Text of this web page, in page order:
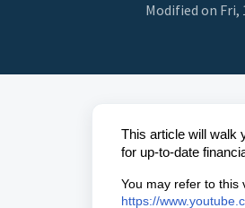
Modified on Fri,
This article will walk
for up-to-date
You may refer to this
https://